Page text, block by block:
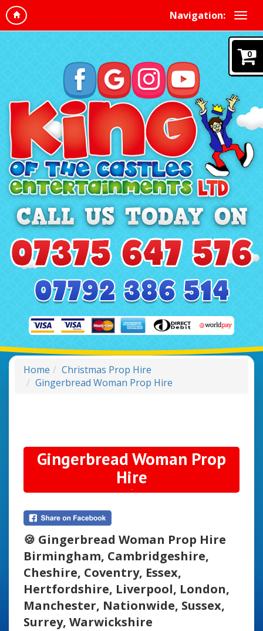
Navigation:
Home
Christmas Prop Hire
Gingerbread Woman Prop Hire
Gingerbread Woman Prop
Hire
🍪 Gingerbread Woman Prop Hire
Birmingham, Cambridgeshire,
Cheshire, Coventry, Essex,
Hertfordshire, Liverpool, London,
Manchester, Nationwide, Sussex,
Surrey, Warwickshire
0